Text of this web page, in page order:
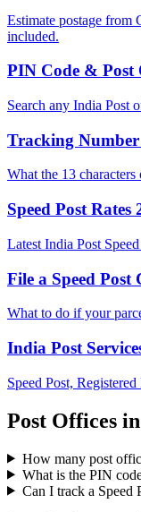
Estimate postage
included.
PIN Code &
Search any India Post
Tracking
What the 13
Speed Post Rates
Latest India Post
File a Speed
What to do if your
India Post
Speed Post,
Post Offices
How many post
What is the PIN
Can I track a Speed